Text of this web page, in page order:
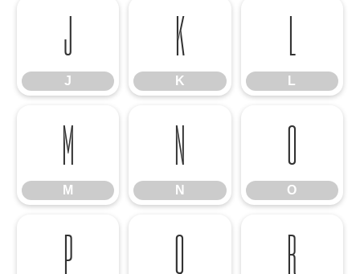
J
J
K
K
L
L
M
M
N
N
O
O
P Q R